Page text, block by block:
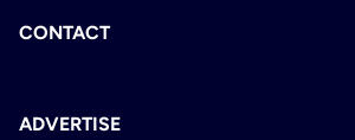
CONTACT
ADVERTISE